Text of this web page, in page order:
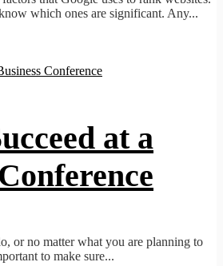
which ones are significant. Any...
at a
or no matter what you are planning to
to make sure...